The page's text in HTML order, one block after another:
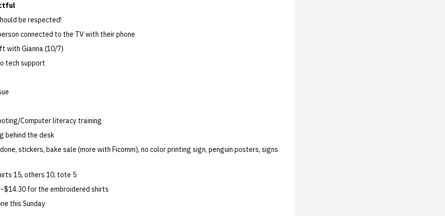
be respected!
connected to the TV with their phone
with Gianna (10/7)
tech support
Computer literacy training
behind the desk
done, stickers, bake sale (more with Ficomm), no color printing sign, penguin posters, signs
15, others 10, tote 5
for the embroidered shirts
this Sunday